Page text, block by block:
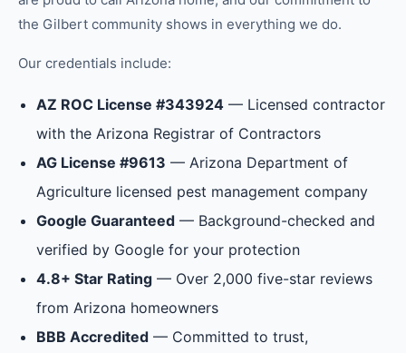
the Gilbert community shows in everything we do.
Our credentials include:
AZ ROC License #343924 — Licensed contractor
with the Arizona Registrar of Contractors
AG License #9613 — Arizona Department of
Agriculture licensed pest management company
Google Guaranteed — Background-checked and
verified by Google for your protection
4.8+ Star Rating — Over 2,000 five-star reviews
from Arizona homeowners
BBB Accredited — Committed to trust,